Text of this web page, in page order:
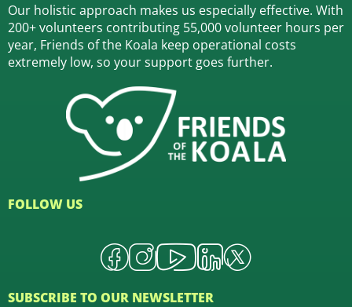
Our holistic approach makes us especially effective. With
200+ volunteers contributing 55,000 volunteer hours per
year, Friends of the Koala keep operational costs
extremely low, so your support goes further.
FOLLOW US
SUBSCRIBE TO OUR NEWSLETTER